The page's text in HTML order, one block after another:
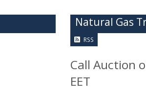
Natural Gas
RSS
Call Auction
EET